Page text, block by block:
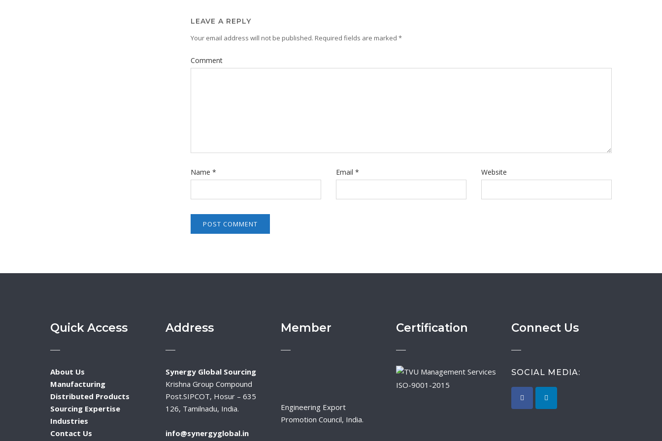
LEAVE A REPLY
Your email address will not be published. Required fields are marked *
Comment
Name * Email * Website
Quick Access
About Us
Manufacturing
Distributed Products
Sourcing Expertise
Industries
Contact Us
Address
Synergy Global Sourcing
Krishna Group Compound
Post.SIPCOT, Hosur – 635
126, Tamilnadu, India.
info@synergyglobal.in
Member
Engineering Export
Promotion Council, India.
Certification
ISO-9001-2015
Connect Us
SOCIAL MEDIA: